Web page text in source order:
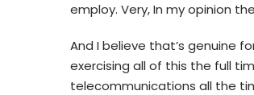
employ. Very, In my opinion
And I believe that’s genuine
exercising all of this the full
telecommunications all the